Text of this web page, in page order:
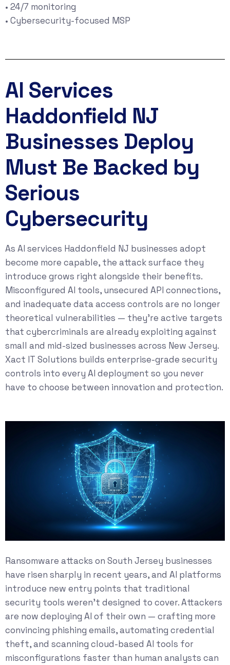
• 24/7 monitoring
• Cybersecurity-focused MSP
AI Services
Haddonfield NJ
Businesses Deploy
Must Be Backed by
Serious
Cybersecurity
As AI services Haddonfield NJ businesses adopt
become more capable, the attack surface they
introduce grows right alongside their benefits.
Misconfigured AI tools, unsecured API connections,
and inadequate data access controls are no longer
theoretical vulnerabilities — they’re active targets
that cybercriminals are already exploiting against
small and mid-sized businesses across New Jersey.
Xact IT Solutions builds enterprise-grade security
controls into every AI deployment so you never
have to choose between innovation and protection.
Ransomware attacks on South Jersey businesses
have risen sharply in recent years, and AI platforms
introduce new entry points that traditional
security tools weren’t designed to cover. Attackers
are now deploying AI of their own — crafting more
convincing phishing emails, automating credential
theft, and scanning cloud-based AI tools for
misconfigurations faster than human analysts can